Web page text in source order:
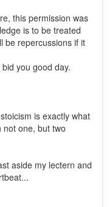
this permission was
is to be treated
be repercussions if it
you good day.
is exactly what
one, but two
aside my lectern and